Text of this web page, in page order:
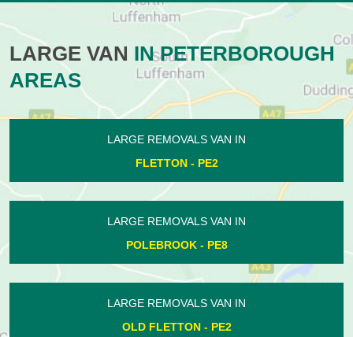
LARGE VAN IN PETERBOROUGH
AREAS
LARGE REMOVALS VAN IN
AILSWORTH - PE5
LARGE REMOVALS VAN IN
ACHURCH - PE8
LARGE REMOVALS VAN IN
NETHERTON - PE3